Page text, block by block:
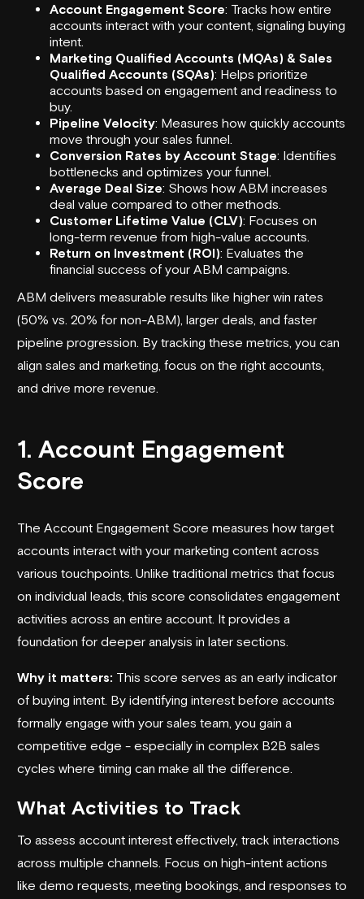
Account Engagement Score: Tracks how entire
accounts interact with your content, signaling buying
intent.
Marketing Qualified Accounts (MQAs) & Sales
Qualified Accounts (SQAs): Helps prioritize
accounts based on engagement and readiness to
buy.
Pipeline Velocity: Measures how quickly accounts
move through your sales funnel
Conversion Rates by Account Stage: Identifies
bottlenecks and optimizes your funnel.
Average Deal Size: Shows how ABM increases
deal value compared to other methods.
Customer Lifetime Value (CLV): Focuses on
long-term revenue from high-value accounts.
Return on Investment (ROI): Evaluates the
financial success of your ABM campaigns.
ABM delivers measurable results like higher win rates
(50% vs. 20% for non-ABM), larger deals, and faster
pipeline progression. By tracking these metrics, you can
align sales and marketing, focus on the right accounts,
and drive more revenue.
1. Account Engagement
Score
The Account Engagement Score measures how target
accounts interact with your marketing content across
various touchpoints. Unlike traditional metrics that focus
on individual leads, this score consolidates engagement
activities across an entire account. It provides a
foundation for deeper analysis in later sections.
Why it matters: This score serves as an early indicator
of buying intent. By identifying interest before accounts
formally engage with your sales team, you gain a
competitive edge - especially in complex B2B sales
cycles where timing can make all the difference.
What Activities to Track
To assess account interest effectively, track interactions
across multiple channels. Focus on high-intent actions
like demo requests, meeting bookings, and responses to